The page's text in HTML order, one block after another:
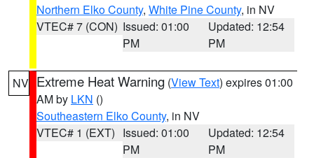
Northern Elko County, White Pine County, in NV
VTEC# 7 (CON) Issued: 01:00
PM
Updated: 12:54
PM
NV Extreme Heat Warning (View Text) expires 01:00
AM by LKN ()
Southeastern Elko County, in NV
VTEC# 1 (EXT) Issued: 01:00
PM
Updated: 12:54
PM